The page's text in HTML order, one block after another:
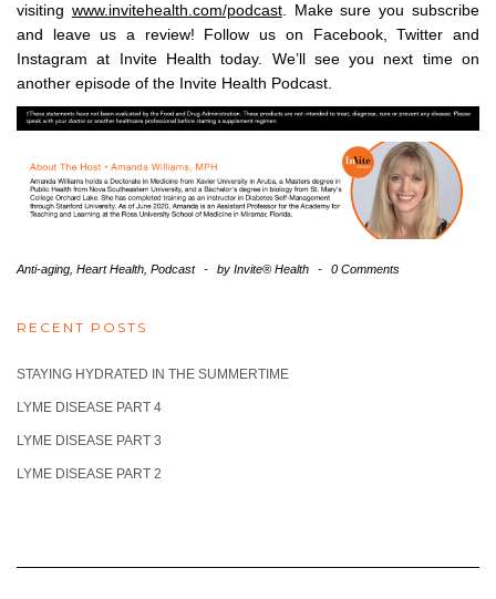
visiting www.invitehealth.com/podcast. Make sure you subscribe
and leave us a review! Follow us on Facebook, Twitter and
Instagram at Invite Health today. We’ll see you next time on
another episode of the Invite Health Podcast.
Anti-aging Heart Health Podcast - by Invite® Health - 0 Comments
RECENT POSTS
STAYING HYDRATED IN THE SUMMERTIME
LYME DISEASE PART 4
LYME DISEASE PART 3
LYME DISEASE PART 2